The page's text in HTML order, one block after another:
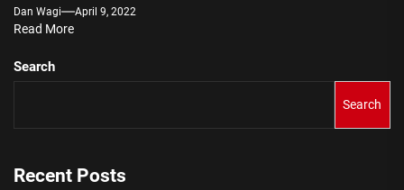
Dan Wagi April 9, 2022
Read More
Search
Search
Recent Posts